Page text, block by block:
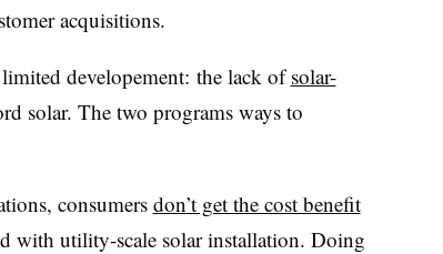
acquisitions.
developement: the lack ofsolar-
solar. The two programs ways to
consumersdon’t get the cost benefit
with utility-scale solar installation. Doing